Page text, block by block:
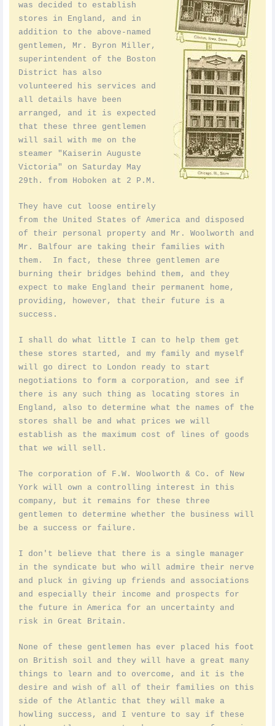
was decided to establish
stores in England, and in
addition to the above-named
gentlemen, Mr. Byron Miller,
superintendent of the Boston
District has also
volunteered his services and
all details have been
arranged, and it is expected
that these three gentlemen
will sail with me on the
steamer "Kaiserin Auguste
Victoria" on Saturday May
29th. from Hoboken at 2 P.M.
They have cut loose entirely
from the United States of America and disposed
of their personal property and Mr. Woolworth and
Mr. Balfour are taking their families with
them. In fact, these three gentlemen are
burning their bridges behind them, and they
expect to make England their permanent home,
providing, however, that their future is a
success.
I shall do what little I can to help them get
these stores started, and my family and myself
will go direct to London ready to start
negotiations to form a corporation, and see if
there is any such thing as locating stores in
England, also to determine what the names of the
stores shall be and what prices we will
establish as the maximum cost of lines of goods
that we will sell.
The corporation of F.W. Woolworth & Co. of New
York will own a controlling interest in this
company, but it remains for these three
gentlemen to determine whether the business will
be a success or failure.
I don't believe that there is a single manager
in the syndicate but who will admire their nerve
and pluck in giving up friends and associations
and especially their income and prospects for
the future in America for an uncertainty and
risk in Great Britain.
None of these gentlemen has ever placed his foot
on British soil and they will have a great many
things to learn and to overcome, and it is the
desire and wish of all of their families on this
side of the Atlantic that they will make a
howling success, and I venture to say if these